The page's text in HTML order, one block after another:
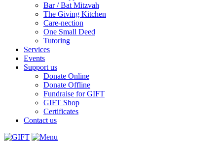
Bar / Bat Mitzvah
The Giving Kitchen
Care-nection
One Small Deed
Tutoring
Services
Events
Support us
Donate Online
Donate Offline
Fundraise for GIFT
GIFT Shop
Certificates
Contact us